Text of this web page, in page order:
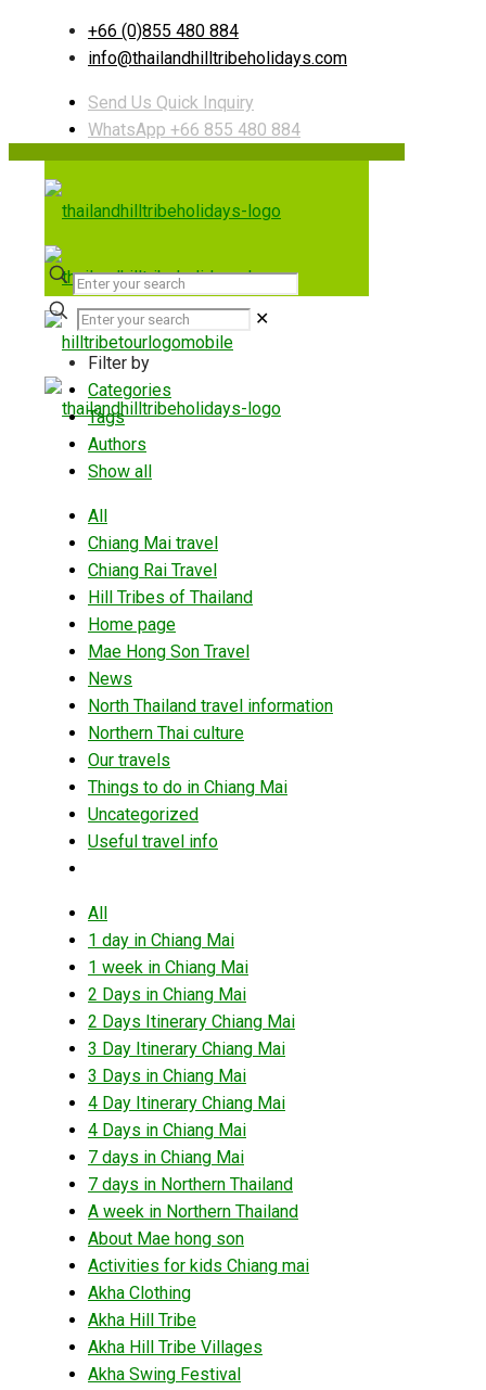
+66 (0)855 480 884
info@thailandhilltribeholidays.com
Send Us Quick Inquiry
WhatsApp +66 855 480 884
✕
Filter by
Categories
Tags
Authors
Show all
All
Chiang Mai travel
Chiang Rai Travel
Hill Tribes of Thailand
Home page
Mae Hong Son Travel
News
North Thailand travel information
Northern Thai culture
Our travels
Things to do in Chiang Mai
Uncategorized
Useful travel info
All
1 day in Chiang Mai
1 week in Chiang Mai
2 Days in Chiang Mai
2 Days Itinerary Chiang Mai
3 Day Itinerary Chiang Mai
3 Days in Chiang Mai
4 Day Itinerary Chiang Mai
4 Days in Chiang Mai
7 days in Chiang Mai
7 days in Northern Thailand
A week in Northern Thailand
About Mae hong son
Activities for kids Chiang mai
Akha Clothing
Akha Hill Tribe
Akha Hill Tribe Villages
Akha Swing Festival